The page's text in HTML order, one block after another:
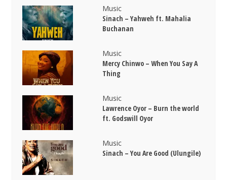
Music
Sinach – Yahweh ft. Mahalia
Buchanan
Music
Mercy Chinwo – When You Say A
Thing
Music
Lawrence Oyor – Burn the world
ft. Godswill Oyor
Music
Sinach – You Are Good (Ulungile)